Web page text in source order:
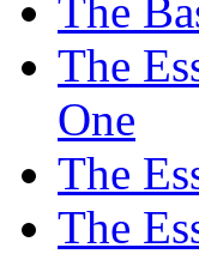
The
The
One
The
The